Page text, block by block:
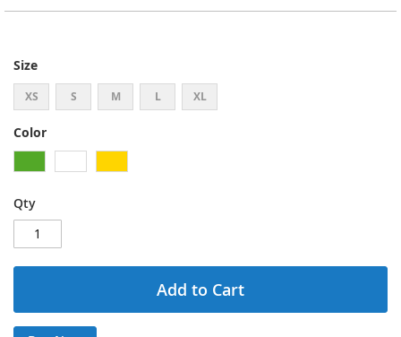
Size
XS S M L XL
Color
Qty
Add to Cart